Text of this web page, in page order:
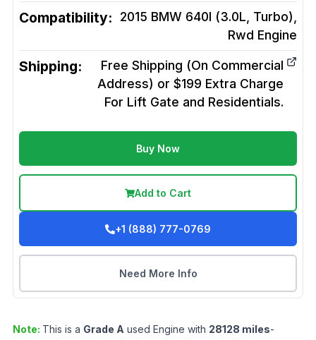
Compatibility:
2015 BMW 640I (3.0L, Turbo),
Rwd Engine
Shipping:
Free Shipping (On Commercial
Address) or $199 Extra Charge
For Lift Gate and Residentials.
Buy Now
Add to Cart
+1 (888) 777-0769
Need More Info
Note: This is a Grade A used Engine with 28128 miles-